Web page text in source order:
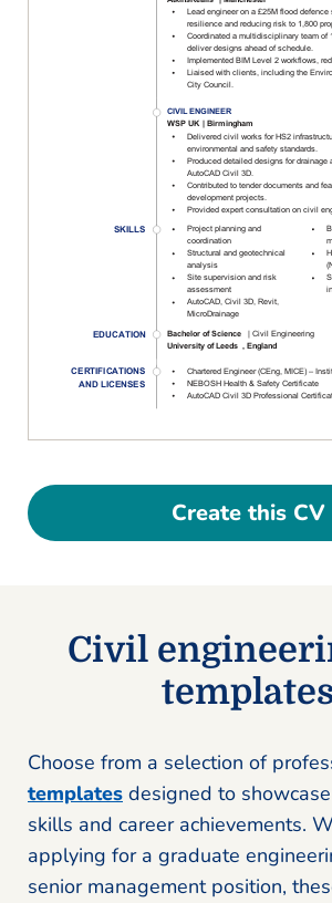
Create this CV
Civil
Choose from a selection of
templates designed to
skills and career achievements.
applying for a graduate
senior management position,